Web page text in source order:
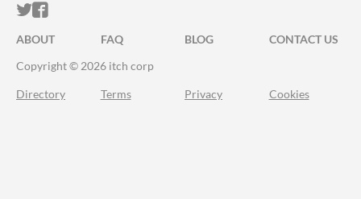
ITCH.IO ON TWITTER
ITCH.IO ON FACEBOOK
ABOUT FAQ BLOG
CONTACT US
Copyright © 2026 itch corp
Directory Terms Privacy Cookies